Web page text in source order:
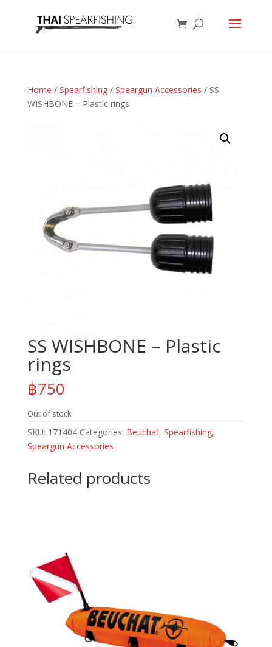
Home / Spearfishing/ Speargun Accessories / SS
WISHBONE – Plastic rings
SS WISHBONE – Plastic
rings
฿750
Out of stock
SKU: 171404 Categories: Beuchat, Spearfishing,
Speargun Accessories
Related products